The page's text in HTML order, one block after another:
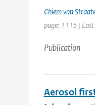
Chiem van
page: 1115 |
Publication
Aerosol